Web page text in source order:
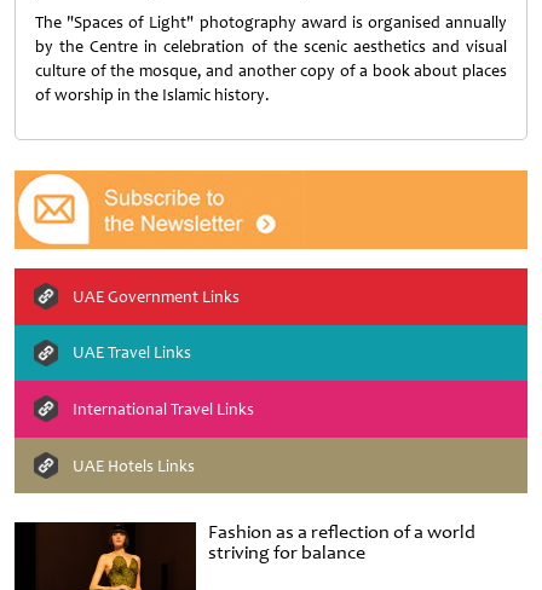
Fashion as a reflection of a world
striving for balance
The "Spaces of Light" photography award is organised annually
by the Centre in celebration of the scenic aesthetics and visual
culture of the mosque, and another copy of a book about places
of worship in the Islamic history.
UAE Government Links
UAE Travel Links
International Travel Links
UAE Hotels Links